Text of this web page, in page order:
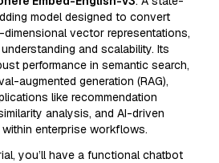
model designed to convert
vector representations,
and scalability. Its
performance in semantic search,
augmented generation (RAG),
like recommendation
analysis, and AI-driven
enterprise workflows.
you’ll have a functional chatbot